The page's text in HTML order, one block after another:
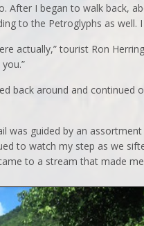
After I began to walk back,
to the Petroglyphs as well.
actually,” tourist Ron
back around and continued
was guided by an
to watch my step as we
to a stream that made